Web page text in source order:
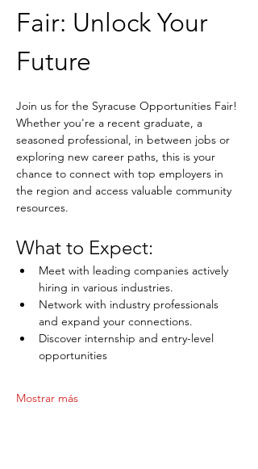
Fair: Unlock Your
Future
Join us for the Syracuse Opportunities Fair!
Whether you're a recent graduate, a
seasoned professional, in between jobs or
exploring new career paths, this is your
chance to connect with top employers in
the region and access valuable community
resources.
What to Expect:
Meet with leading companies actively
hiring in various industries.
Network with industry professionals
and expand your connections.
Discover internship and entry-level
opportunities
Mostrar más